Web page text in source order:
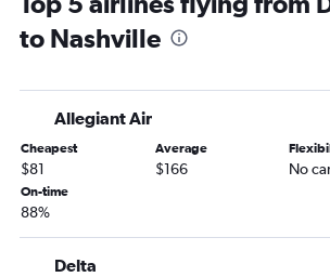
Cedar Rapids to Chattanooga flights
La Crosse to Nashville flights
Sioux City to Nashville flights
Cedar Rapids to Blountville flights
Waterloo to Nashville flights
Omaha to Blountville flights
Dubuque to Nashville flights
to Nashville
Allegiant Air
Cheapest
$81
Average
$166 No
On-time
88%
Delta